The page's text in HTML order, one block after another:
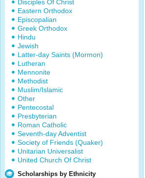
Disciples Of Christ
Eastern Orthodox
Episcopalian
Greek Orthodox
Hindu
Jewish
Latter-day Saints (Mormon)
Lutheran
Mennonite
Methodist
Muslim/Islamic
Other
Pentecostal
Presbyterian
Roman Catholic
Seventh-day Adventist
Society of Friends (Quaker)
Unitarian Universalist
United Church Of Christ
Scholarships by Ethnicity